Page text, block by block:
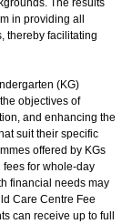
The results
in providing all
thereby facilitating
(KG)
objectives of
and enhancing the
suit their specific
offered by KGs
for whole-day
financial needs may
Care Centre Fee
can receive up to full